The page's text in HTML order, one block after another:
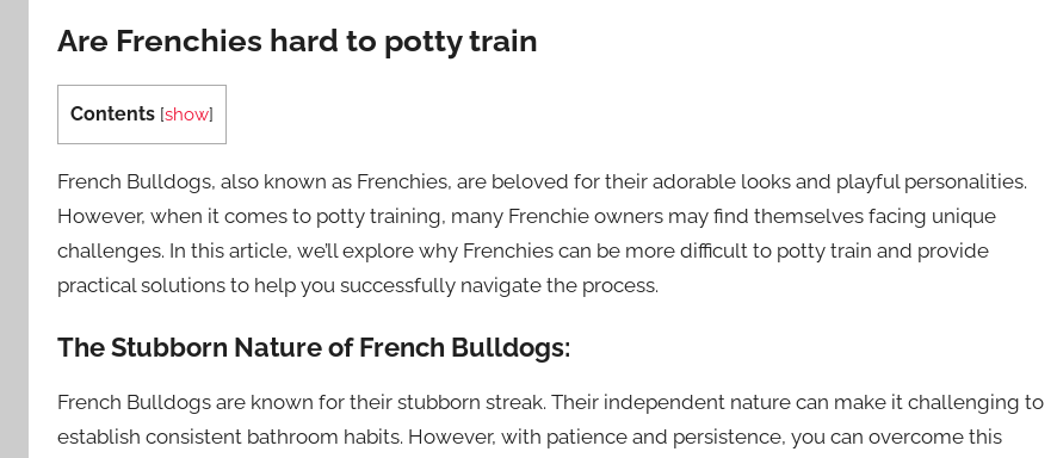
Are Frenchies hard to potty train
Contents [show]
French Bulldogs, also known as Frenchies, are beloved for their adorable looks and playful personalities.
However, when it comes to potty training, many Frenchie owners may find themselves facing unique
challenges. In this article, we’ll explore why Frenchies can be more difficult to potty train and provide
practical solutions to help you successfully navigate the process.
The Stubborn Nature of French Bulldogs:
French Bulldogs are known for their stubborn streak. Their independent nature can make it challenging to
establish consistent bathroom habits. However, with patience and persistence, you can overcome this